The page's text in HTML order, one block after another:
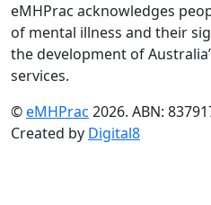
eMHPrac acknowledges
of mental illness and their
the development of
services.
©eMHPrac 2026. ABN:
Created by Digital8